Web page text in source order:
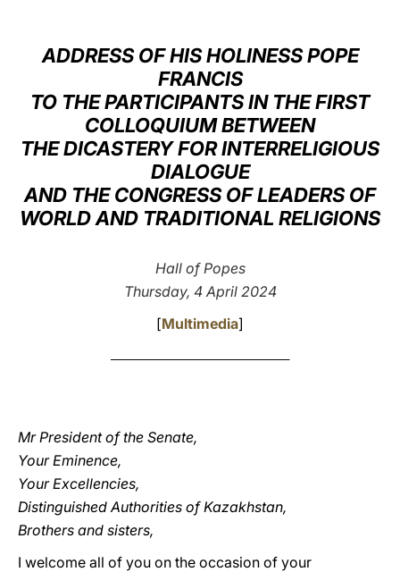
العربيّة
中文
LATINE
ADDRESS OF HIS HOLINESS POPE
FRANCIS
TO THE PARTICIPANTS IN THE FIRST
COLLOQUIUM BETWEEN
THE DICASTERY FOR INTERRELIGIOUS
DIALOGUE
AND THE CONGRESS OF LEADERS OF
WORLD AND TRADITIONAL RELIGIONS
Hall of Popes
Thursday, 4 April 2024
[Multimedia]
Mr President of the Senate,
Your Eminence,
Your Excellencies,
Distinguished Authorities of Kazakhstan,
Brothers and sisters,
I welcome all of you on the occasion of your